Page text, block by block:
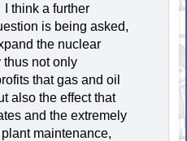
think a further
is being asked,
the nuclear
thus not only
that gas and oil
also the effect that
and the extremely
maintenance,